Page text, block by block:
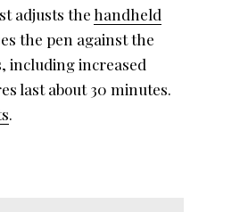
adjusts thehandheld
the pen against the
including increased
last about 30 minutes.
.